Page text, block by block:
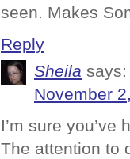
seen. Makes
Reply
Sheila says:
November
I’m sure
The attention to